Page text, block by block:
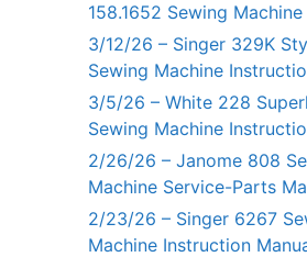
158.1652 Sewing
3/12/26 – Singer 329K
Sewing Machine
3/5/26 – White 228
Sewing Machine
2/26/26 – Janome 808
Machine Service-Parts
2/23/26 – Singer 6267
Machine Instruction